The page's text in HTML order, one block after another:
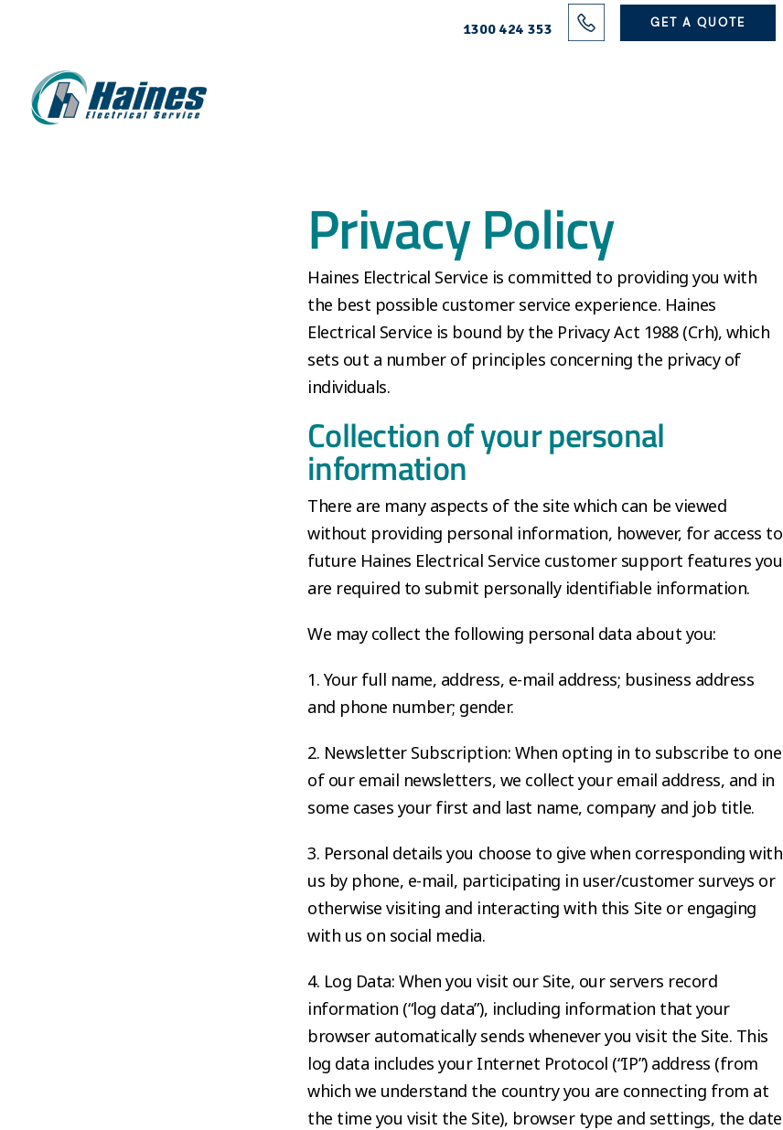
1300 424 353 GET A QUOTE
Solutions
Blog
Contact
Privacy Policy
Haines Electrical Service is committed to providing you with
the best possible customer service experience. Haines
Electrical Service is bound by the Privacy Act 1988 (Crh), which
sets out a number of principles concerning the privacy of
individuals.
Collection of your personal
information
There are many aspects of the site which can be viewed
without providing personal information, however, for access to
future Haines Electrical Service customer support features you
are required to submit personally identifiable information.
We may collect the following personal data about you:
1. Your full name, address, e-mail address; business address
and phone number; gender.
2. Newsletter Subscription: When opting in to subscribe to one
of our email newsletters, we collect your email address, and in
some cases your first and last name, company and job title.
3. Personal details you choose to give when corresponding with
us by phone, e-mail, participating in user/customer surveys or
otherwise visiting and interacting with this Site or engaging
with us on social media.
4. Log Data: When you visit our Site, our servers record
information (“log data”), including information that your
browser automatically sends whenever you visit the Site. This
log data includes your Internet Protocol (“IP”) address (from
which we understand the country you are connecting from at
the time you visit the Site), browser type and settings, the date